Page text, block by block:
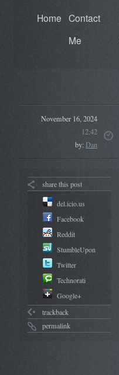
Home Contact
Me
November 16, 2024
12:42
by:Dan
share this post
del.icio.us
Facebook
Reddit
StumbleUpon
Twitter
Technorati
Google+
trackback
permalink